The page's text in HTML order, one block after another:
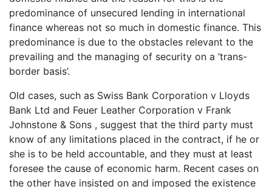
predominance of unsecured lending in international
finance whereas not so much in domestic finance. This
predominance is due to the obstacles relevant to the
prevailing and the managing of security on a ‘trans-
border basis’.
Old cases, such as Swiss Bank Corporation v Lloyds
Bank Ltd and Feuer Leather Corporation v Frank
Johnstone & Sons , suggest that the third party must
know of any limitations placed in the contract, if he or
she is to be held accountable, and they must at least
foresee the cause of economic harm. Recent cases on
the other have insisted on and imposed the existence